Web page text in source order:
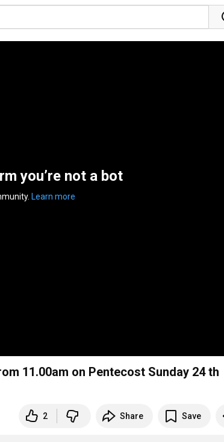
you’re not a bot
Learn more
11.00am on Pentecost Sunday 24 th
2 Share Save